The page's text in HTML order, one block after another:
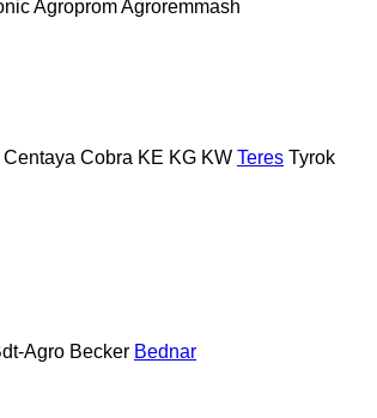
AgropromAgroremmash
Centaya Cobra KE KG KW Teres Tyrok
Agro Becker Bednar